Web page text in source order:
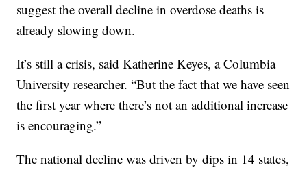
suggest the overall decline in overdose deaths is
already slowing down.
It’s still a crisis, said Katherine Keyes, a Columbia
University researcher. “But the fact that we have seen
the first year where there’s not an additional increase
is encouraging.”
The national decline was driven by dips in 14 states,